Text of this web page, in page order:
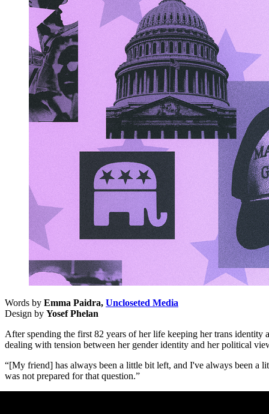
Words by Emma Paidra, Uncloseted Media
Design by Yosef Phelan
After spending the first 82 years of her life keeping her trans
dealing with tension between her gender identity and her political
“[My friend] has always been a little bit left, and I've always been a
was not prepared for that question.”